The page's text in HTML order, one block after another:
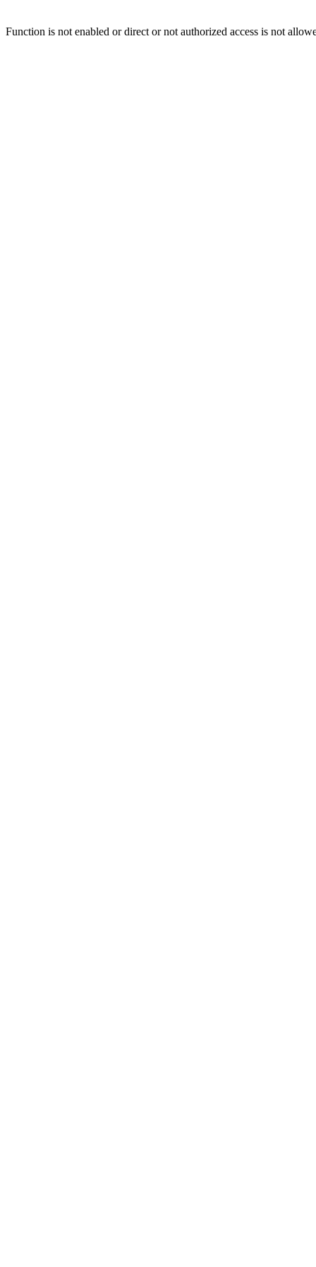
Function is not enabled or direct or not authorized access is not